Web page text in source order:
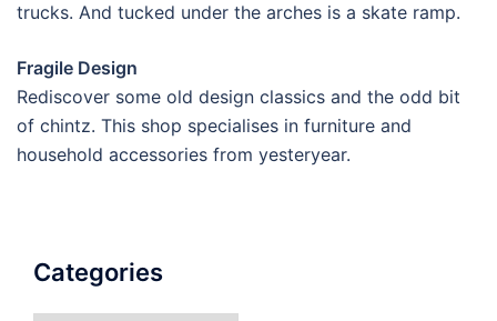
trucks. And tucked under the arches is a skate ramp.
Fragile Design
Rediscover some old design classics and the odd bit
of chintz. This shop specialises in furniture and
household accessories from yesteryear.
Categories